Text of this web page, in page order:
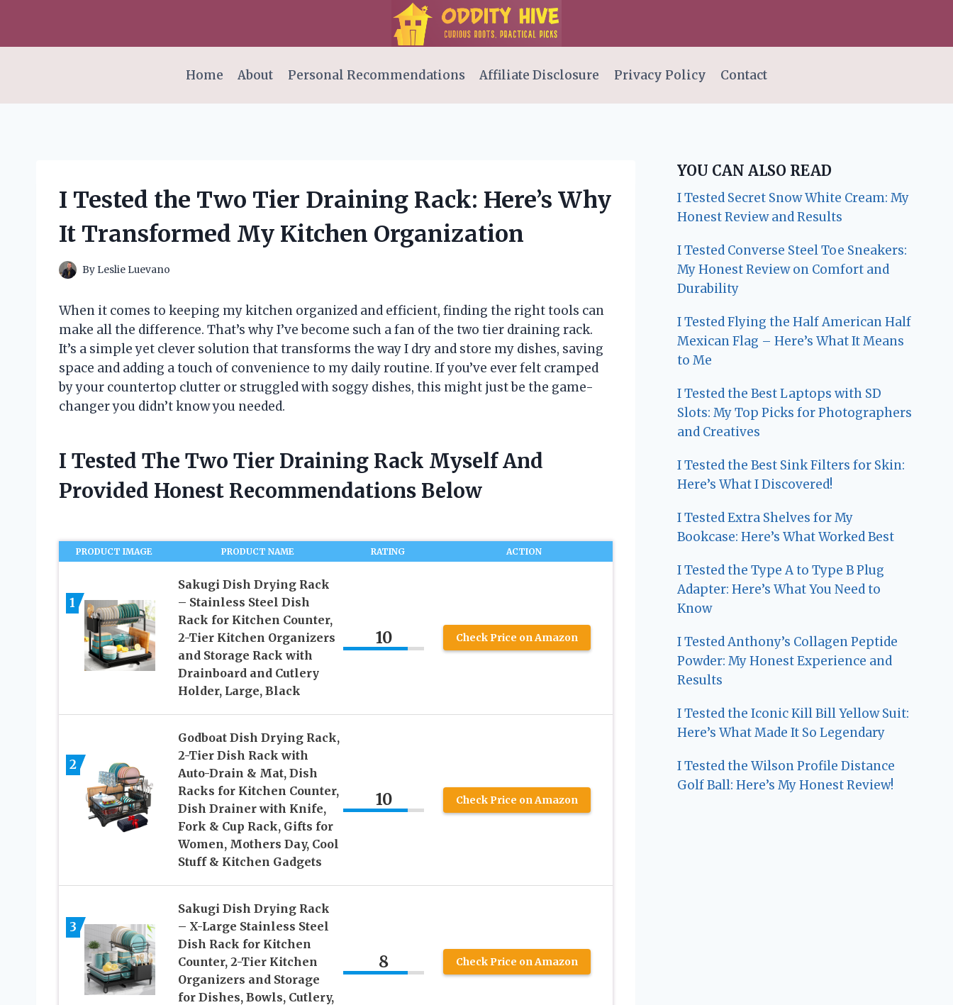
content
Home
About Personal Recommendations Affiliate Disclosure Privacy Policy Contact
I Tested the Two Tier Draining Rack: Here’s Why
It Transformed My Kitchen Organization
By Leslie Luevano
When it comes to keeping my kitchen organized and efficient, finding the right tools can
make all the difference. That’s why I’ve become such a fan of the two tier draining rack.
It’s a simple yet clever solution that transforms the way I dry and store my dishes, saving
space and adding a touch of convenience to my daily routine. If you’ve ever felt cramped
by your countertop clutter or struggled with soggy dishes, this might just be the game-
changer you didn’t know you needed.
I Tested The Two Tier Draining Rack Myself And
Provided Honest Recommendations Below
PRODUCT IMAGE PRODUCT NAME RATING ACTION
1
Sakugi Dish Drying Rack
– Stainless Steel Dish
Rack for Kitchen Counter,
2-Tier Kitchen Organizers
and Storage Rack with
Drainboard and Cutlery
Holder, Large, Black
10 Check Price on Amazon
2
Godboat Dish Drying Rack,
2-Tier Dish Rack with
Auto-Drain & Mat, Dish
Racks for Kitchen Counter,
Dish Drainer with Knife,
Fork & Cup Rack, Gifts for
Women, Mothers Day, Cool
Stuff & Kitchen Gadgets
10 Check Price on Amazon
3
Sakugi Dish Drying Rack
– X-Large Stainless Steel
Dish Rack for Kitchen
Counter, 2-Tier Kitchen
Organizers and Storage
for Dishes, Bowls, Cutlery,
8 Check Price on Amazon
YOU CAN ALSO READ
I Tested Secret Snow White Cream: My
Honest Review and Results
I Tested Converse Steel Toe Sneakers:
My Honest Review on Comfort and
Durability
I Tested Flying the Half American Half
Mexican Flag – Here’s What It Means
to Me
I Tested the Best Laptops with SD
Slots: My Top Picks for Photographers
and Creatives
I Tested the Best Sink Filters for Skin:
Here’s What I Discovered!
I Tested Extra Shelves for My
Bookcase: Here’s What Worked Best
I Tested the Type A to Type B Plug
Adapter: Here’s What You Need to
Know
I Tested Anthony’s Collagen Peptide
Powder: My Honest Experience and
Results
I Tested the Iconic Kill Bill Yellow Suit:
Here’s What Made It So Legendary
I Tested the Wilson Profile Distance
Golf Ball: Here’s My Honest Review!